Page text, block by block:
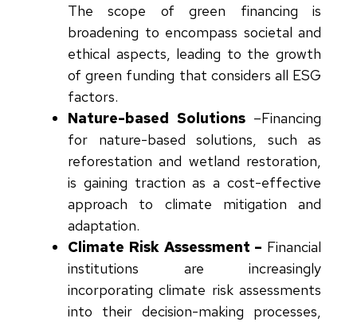
The scope of green financing is
broadening to encompass societal and
ethical aspects, leading to the growth
of green funding that considers all ESG
factors.
Nature-based Solutions –Financing
for nature-based solutions, such as
reforestation and wetland restoration,
is gaining traction as a cost-effective
approach to climate mitigation and
adaptation.
Climate Risk Assessment – Financial
institutions are increasingly
incorporating climate risk assessments
into their decision-making processes,